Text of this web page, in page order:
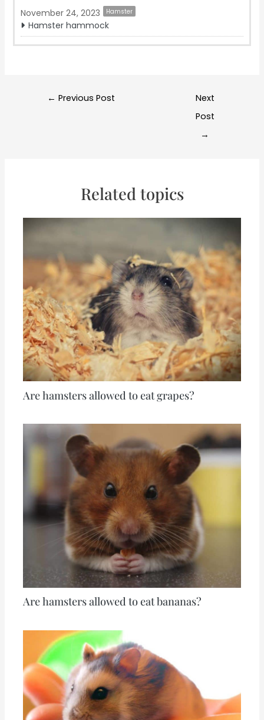
November 24, 2023 Hamster
Hamster hammock
← Previous Post
Next
Post
→
Related topics
Are hamsters allowed to eat grapes?
Are hamsters allowed to eat bananas?